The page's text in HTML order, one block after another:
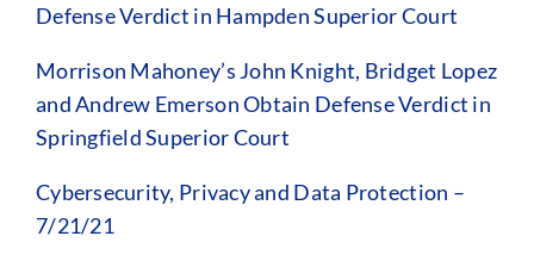
Defense Verdict in Hampden Superior Court
Morrison Mahoney’s John Knight, Bridget Lopez
and Andrew Emerson Obtain Defense Verdict in
Springfield Superior Court
Cybersecurity, Privacy and Data Protection –
7/21/21